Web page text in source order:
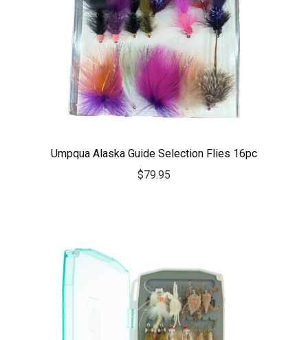
Umpqua Alaska Guide Selection Flies 16pc
$79.95